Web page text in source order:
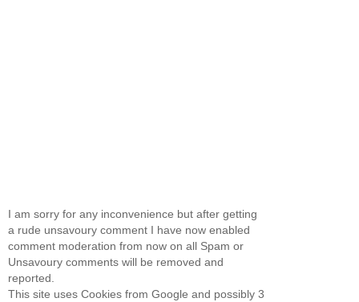
I am sorry for any inconvenience but after getting
a rude unsavoury comment I have now enabled
comment moderation from now on all Spam or
Unsavoury comments will be removed and
reported.
This site uses Cookies from Google and possibly 3